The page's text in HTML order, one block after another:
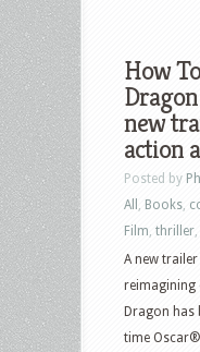
How
new
action
Posted by
All
Books
Film thriller
A new
reimagining
Dragon has
time